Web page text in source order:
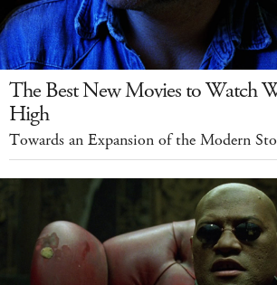
The Best New Movies to Watch
High
Towards an Expansion of the Modern